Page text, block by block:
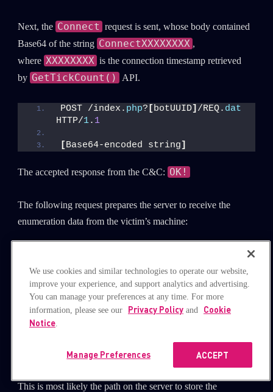
Next, the Connect request is sent, whose body contained
Base64 of the string ConnectXXXXXXXX ,
where XXXXXXXX is the connection timestamp retrieved
by GetTickCount() API.
POST /index. php? [botUUID] /REQ. dat
HTTP/1. 1
[Base64-encoded string]
The accepted response from the C&C: OK!
The following request prepares the server to receive the
enumeration data from the victim’s machine:
HTTP/ 1.1
The accepted response from the C&C is a string that looks
like
stamp].txt .
This is most likely the path on the server to store the
We use cookies and similar technologies to operate our website,
improve your experience, and support analytics and advertising.
You can manage your preferences at any time. For more
information, please see our
Privacy Policy and
Cookie
Notice.
ACCEPT
Manage Preferences